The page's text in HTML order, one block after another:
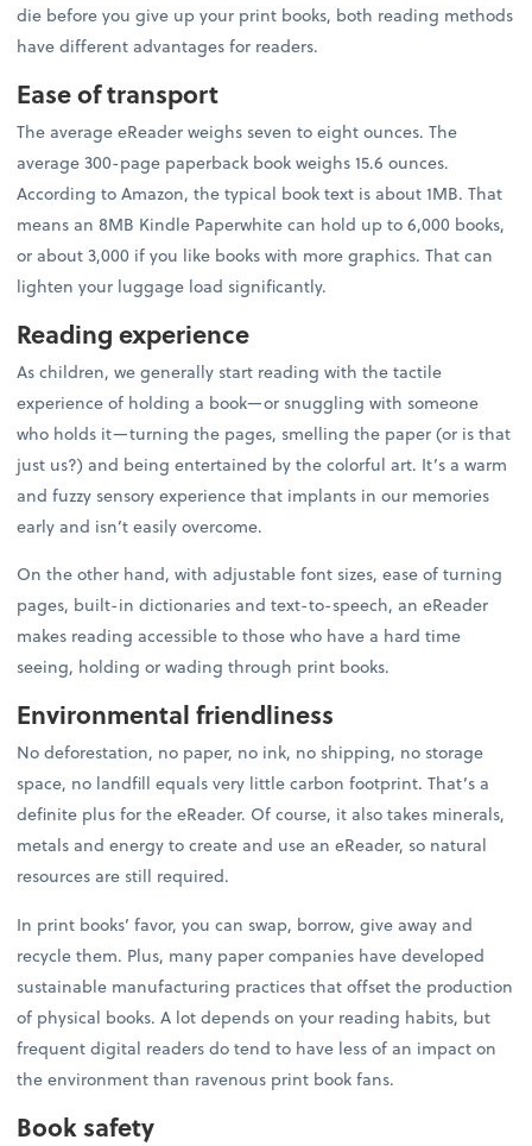
die before you give up your print books, both reading methods
have different advantages for readers.
Ease of transport
The average eReader weighs seven to eight ounces. The
average 300-page paperback book weighs 15.6 ounces.
According to Amazon, the typical book text is about 1MB. That
means an 8MB Kindle Paperwhite can hold up to 6,000 books,
or about 3,000 if you like books with more graphics. That can
lighten your luggage load significantly.
Reading experience
As children, we generally start reading with the tactile
experience of holding a book—or snuggling with someone
who holds it—turning the pages, smelling the paper (or is that
just us?) and being entertained by the colorful art. It’s a warm
and fuzzy sensory experience that implants in our memories
early and isn’t easily overcome.
On the other hand, with adjustable font sizes, ease of turning
pages, built-in dictionaries and text-to-speech, an eReader
makes reading accessible to those who have a hard time
seeing, holding or wading through print books.
Environmental friendliness
No deforestation, no paper, no ink, no shipping, no storage
space, no landfill equals very little carbon footprint. That’s a
definite plus for the eReader. Of course, it also takes minerals,
metals and energy to create and use an eReader, so natural
resources are still required.
In print books’ favor, you can swap, borrow, give away and
recycle them. Plus, many paper companies have developed
sustainable manufacturing practices that offset the production
of physical books. A lot depends on your reading habits, but
frequent digital readers do tend to have less of an impact on
the environment than ravenous print book fans.
Book safety